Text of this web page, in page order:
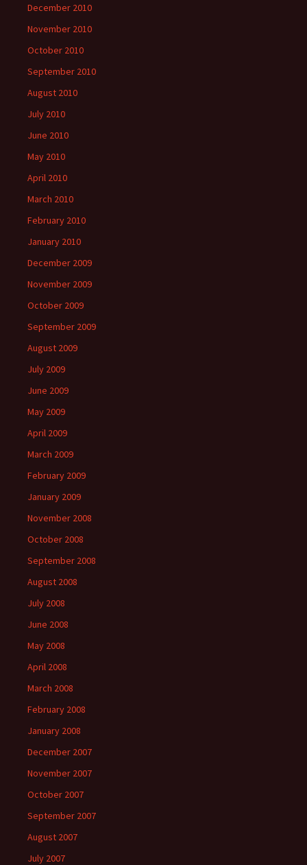
December 2010
November 2010
October 2010
September 2010
August 2010
July 2010
June 2010
May 2010
April 2010
March 2010
February 2010
January 2010
December 2009
November 2009
October 2009
September 2009
August 2009
July 2009
June 2009
May 2009
April 2009
March 2009
February 2009
January 2009
November 2008
October 2008
September 2008
August 2008
July 2008
June 2008
May 2008
April 2008
March 2008
February 2008
January 2008
December 2007
November 2007
October 2007
September 2007
August 2007
July 2007